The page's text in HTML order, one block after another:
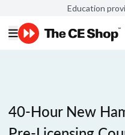
Education
40-Hour New